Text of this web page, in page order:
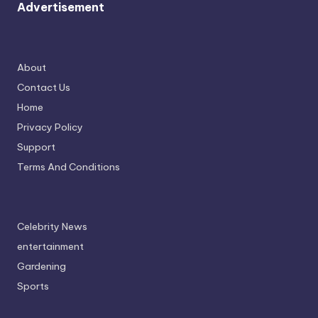
Advertisement
About
Contact Us
Home
Privacy Policy
Support
Terms And Conditions
Celebrity News
entertainment
Gardening
Sports